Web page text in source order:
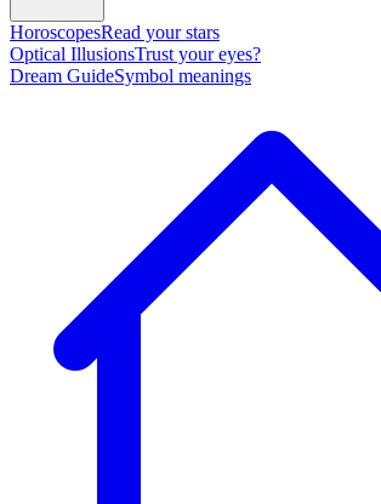
HoroscopesRead your stars
Optical IllusionsTrust your eyes?
Dream GuideSymbol meanings